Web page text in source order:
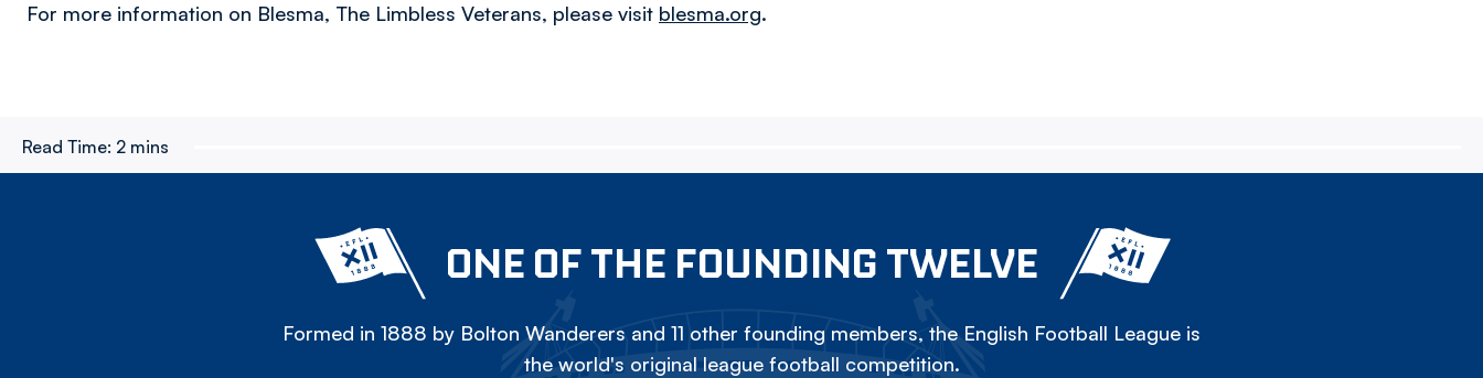
For more information on Blesma, The Limbless Veterans, please visit blesma.org.
Read Time: 2 mins
ONE OF THE FOUNDING TWELVE
Formed in 1888 by Bolton Wanderers and 11 other founding members, the English Football League is
the world's original league football competition.